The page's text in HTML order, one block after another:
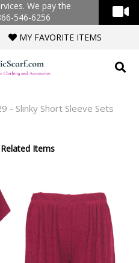
We pay the
546-6256
MY FAVORITE ITEMS
- Slinky Short Sleeve Sets
Related Items